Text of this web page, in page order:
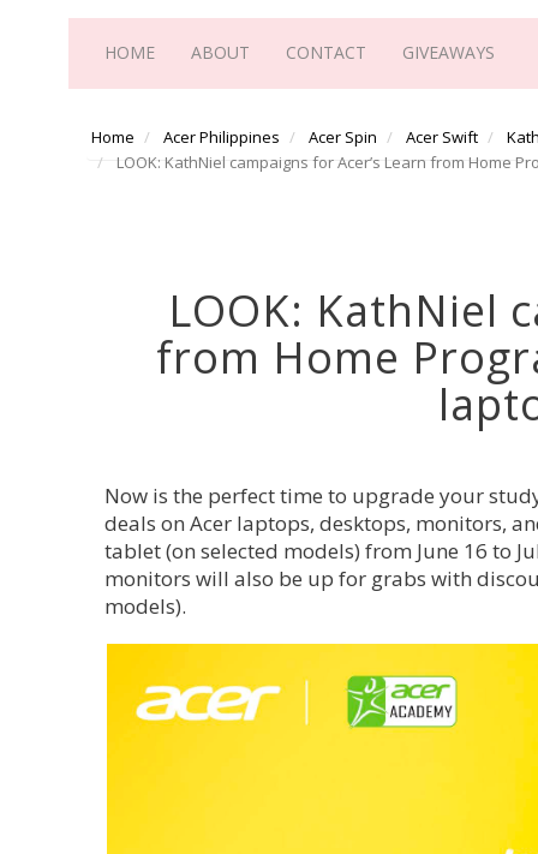
HOME ABOUT CONTACT GIVEAWAYS
Home Acer Philippines Acer Spin Acer Swift
LOOK: KathNiel campaigns for Acer’s Learn from Home
LOOK: KathNiel
from Home
Now is the perfect time to upgrade your
deals on Acer laptops, desktops, monitors,
tablet (on selected models) from June 16 to
monitors will also be up for grabs with
models).